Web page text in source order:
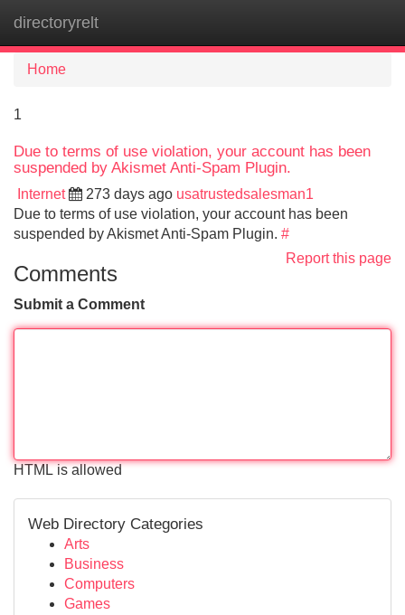
directoryrelt
Home
1
Due to terms of use violation, your account has been
suspended by Akismet Anti-Spam Plugin.
Internet 273 days ago usatrustedsalesman1
Due to terms of use violation, your account has been
suspended by Akismet Anti-Spam Plugin. #
Report this page
Comments
Submit a Comment
HTML is allowed
Web Directory Categories
Arts
Business
Computers
Games